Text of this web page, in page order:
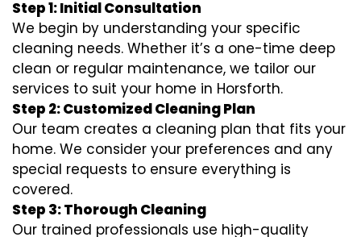
Step 1: Initial Consultation
We begin by understanding your specific
cleaning needs. Whether it’s a one-time deep
clean or regular maintenance, we tailor our
services to suit your home in Horsforth.
Step 2: Customized Cleaning Plan
Our team creates a cleaning plan that fits your
home. We consider your preferences and any
special requests to ensure everything is
covered.
Step 3: Thorough Cleaning
Our trained professionals use high-quality